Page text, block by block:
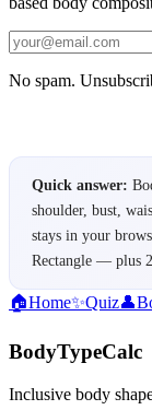
No spam.
Quick answer:
shoulder, bust,
stays in your
Rectangle — plus
🏠Home✨Quiz👤
BodyTypeCalc
Inclusive body